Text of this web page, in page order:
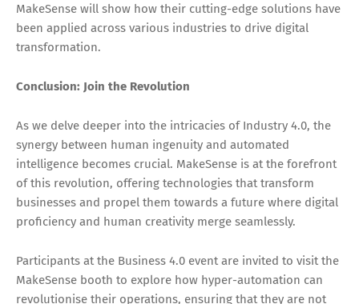
MakeSense will show how their cutting-edge solutions have
been applied across various industries to drive digital
transformation.
Conclusion: Join the Revolution
As we delve deeper into the intricacies of Industry 4.0, the
synergy between human ingenuity and automated
intelligence becomes crucial. MakeSense is at the forefront
of this revolution, offering technologies that transform
businesses and propel them towards a future where digital
proficiency and human creativity merge seamlessly.
Participants at the Business 4.0 event are invited to visit the
MakeSense booth to explore how hyper-automation can
revolutionise their operations, ensuring that they are not